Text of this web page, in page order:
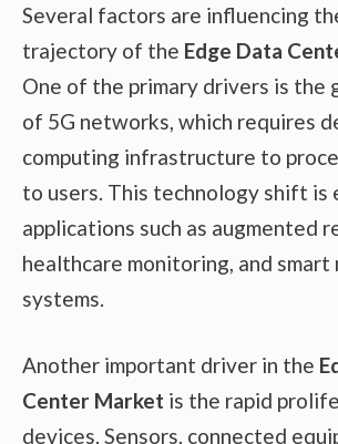
Several factors are influencing
trajectory of the Edge Data
One of the primary drivers is the
of 5G networks, which requires
computing infrastructure to
to users. This technology shift is
applications such as augmented
healthcare monitoring, and smart
systems.
Another important driver in the
Center Market is the rapid
devices. Sensors, connected